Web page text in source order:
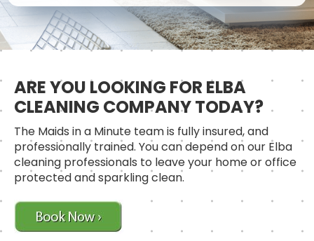
ARE YOU LOOKING FOR ELBA
CLEANING COMPANY TODAY?
The Maids in a Minute team is fully insured, and
professionally trained. You can depend on our Elba
cleaning professionals to leave your home or office
protected and sparkling clean.